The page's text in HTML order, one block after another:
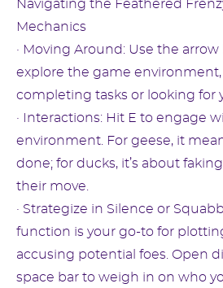
Navigating the Feathered
Mechanics
· Moving Around: Use the arrow
explore the game environment,
completing tasks or looking for
· Interactions: Hit E to engage
environment. For geese, it
done; for ducks, it’s about
their move.
· Strategize in Silence or
function is your go-to for
accusing potential foes. Open
space bar to weigh in on who